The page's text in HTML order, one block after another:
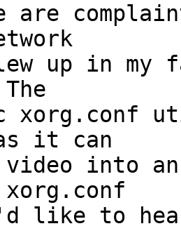
are
up in
xorg.conf
it can
into
like to